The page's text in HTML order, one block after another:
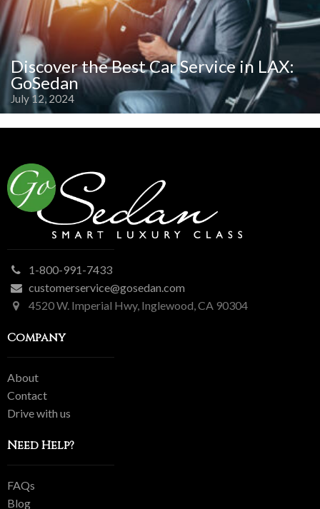
Discover the Best Car Service in LAX:
GoSedan
July 12, 2024
1-800-991-7433
customerservice@gosedan.com
4520 W. Imperial Hwy, Inglewood, CA 90304
Company
About
Contact
Drive with us
Need Help?
FAQs
Blog